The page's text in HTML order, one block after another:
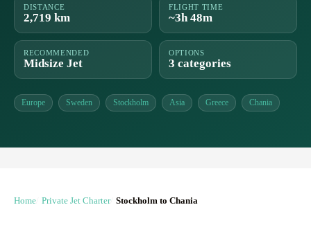
DISTANCE
2,719 km
FLIGHT TIME
~3h 48m
RECOMMENDED
Midsize Jet
OPTIONS
3 categories
Europe Sweden Stockholm Asia Greece Chania
Home Private Jet Charter Stockholm to Chania